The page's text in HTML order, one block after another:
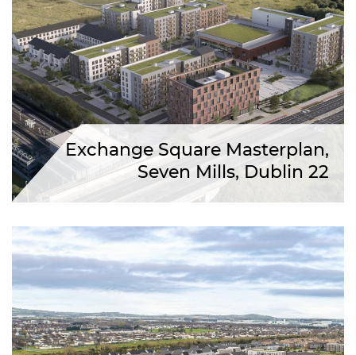
Exchange Square Masterplan,
Seven Mills, Dublin 22